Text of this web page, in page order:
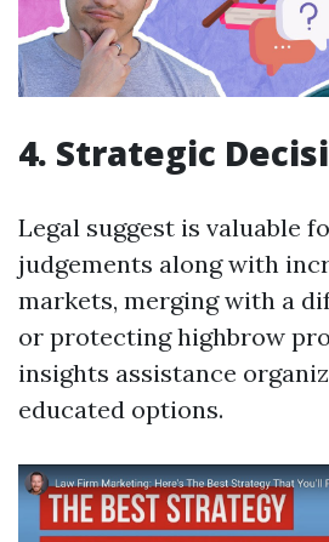
4. Strategic
Legal suggest is valuable
judgements along with
markets, merging with a
or protecting highbrow
insights assistance
educated options.